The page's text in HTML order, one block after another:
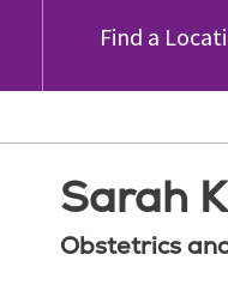
Find a
Sarah
Obstetrics